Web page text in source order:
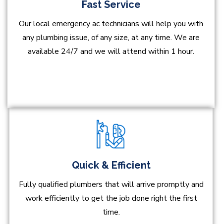
Fast Service
Our local emergency ac technicians will help you with
any plumbing issue, of any size, at any time. We are
available 24/7 and we will attend within 1 hour.
Quick & Efficient
Fully qualified plumbers that will arrive promptly and
work efficiently to get the job done right the first
time.